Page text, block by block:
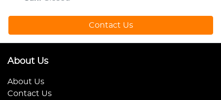
Contact Us
About Us
About Us
Contact Us